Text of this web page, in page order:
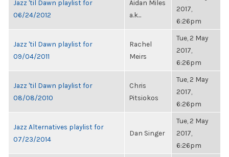
Jazz 'til Dawn playlist for
06/24/2012
Aidan Miles
a.k...
2017,
6:26pm
Jazz 'til Dawn playlist for
09/04/2011
Rachel
Meirs
Tue, 2 May
2017,
6:26pm
Jazz 'til Dawn playlist for
08/08/2010
Chris
Pitsiokos
Tue, 2 May
2017,
6:26pm
Jazz Alternatives playlist for
07/23/2014
Dan Singer
Tue, 2 May
2017,
6:26pm